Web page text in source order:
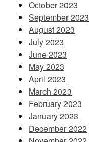
October 2023
September 2023
August 2023
July 2023
June 2023
May 2023
April 2023
March 2023
February 2023
January 2023
December 2022